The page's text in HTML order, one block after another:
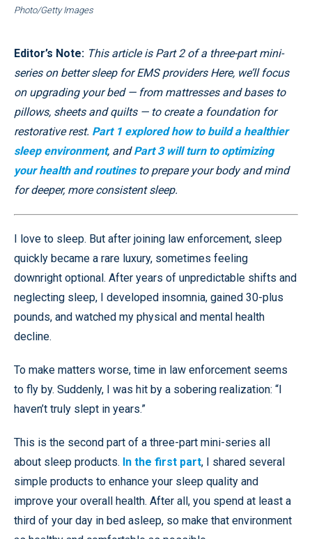
Photo/Getty Images
Editor’s Note: This article is Part 2 of a three-part mini-
series on better sleep for EMS providers Here, we’ll focus
on upgrading your bed — from mattresses and bases to
pillows, sheets and quilts — to create a foundation for
restorative rest. Part 1 explored how to build a healthier
sleep environment, andPart 3 will turn to optimizing
your health and routinesto prepare your body and mind
for deeper, more consistent sleep.
I love to sleep. But after joining law enforcement, sleep
quickly became a rare luxury, sometimes feeling
downright optional. After years of unpredictable shifts and
neglecting sleep, I developed insomnia, gained 30-plus
pounds, and watched my physical and mental health
decline.
To make matters worse, time in law enforcement seems
to fly by. Suddenly, I was hit by a sobering realization: “I
haven’t truly slept in years.”
This is the second part of a three-part mini-series all
about sleep products. In the first part, I shared several
simple products to enhance your sleep quality and
improve your overall health. After all, you spend at least a
third of your day in bed asleep, so make that environment